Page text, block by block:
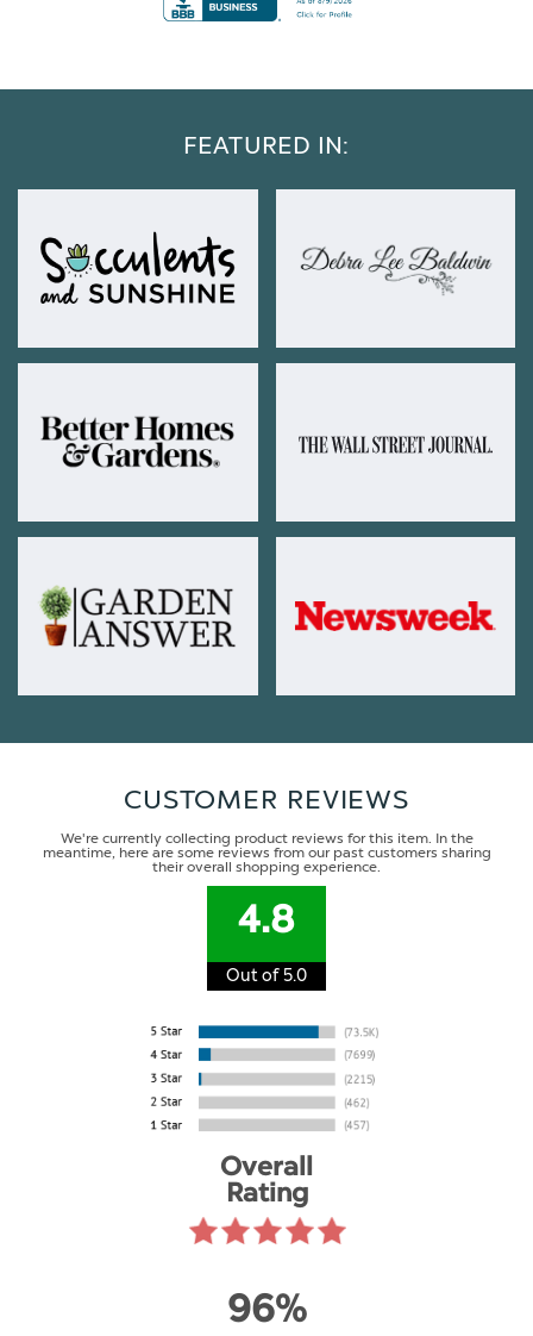
FEATURED IN:
CUSTOMER REVIEWS
We're currently collecting product reviews for this item. In the
meantime, here are some reviews from our past customers sharing
their overall shopping experience.
4.8
Out of 5.0
Overall
Rating
96%